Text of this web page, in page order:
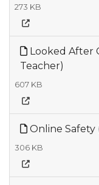
273 KB
Looked After
Teacher)
607 KB
Online Safety
306 KB